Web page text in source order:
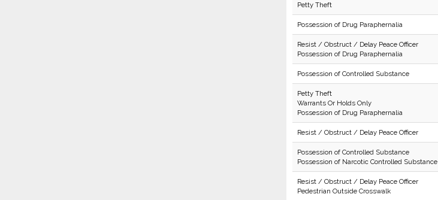
Petty Theft
Possession of Drug Paraphernalia
Resist / Obstruct / Delay Peace Officer
Possession of Drug Paraphernalia
Possession of Controlled Substance
Petty Theft
Warrants Or Holds Only
Possession of Drug Paraphernalia
Resist / Obstruct / Delay Peace Officer
Possession of Controlled Substance
Possession of Narcotic Controlled Substance
Resist / Obstruct / Delay Peace Officer
Pedestrian Outside Crosswalk